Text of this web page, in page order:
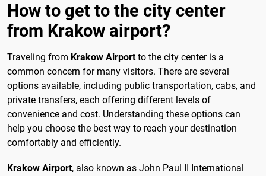
How to get to the city center
from Krakow airport?
Traveling from Krakow Airportto the city center is a
common concern for many visitors. There are several
options available, including public transportation, cabs, and
private transfers, each offering different levels of
convenience and cost. Understanding these options can
help you choose the best way to reach your destination
comfortably and efficiently.
Krakow Airport, also known as John Paul II International